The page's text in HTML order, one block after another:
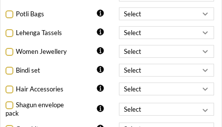
Potli Bags
Lehenga Tassels
Women Jewellery
Bindi set
Hair Accessories
Shagun envelope
pack